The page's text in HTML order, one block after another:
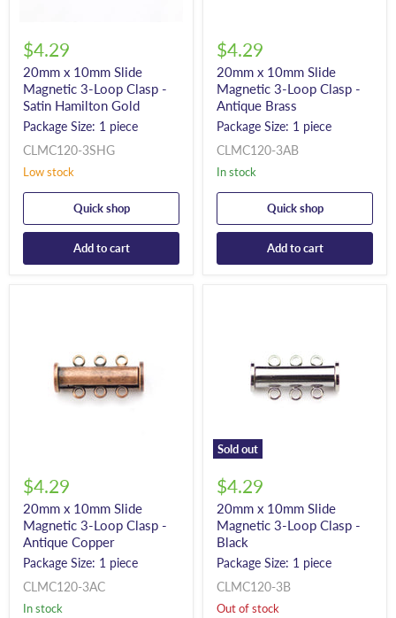
$4.29
20mm x 10mm Slide
Magnetic 3-Loop Clasp -
Satin Hamilton Gold
Package Size: 1 piece
CLMC120-3SHG
Low stock
Quick shop
Add to cart
$4.29
20mm x 10mm Slide
Magnetic 3-Loop Clasp -
Antique Brass
Package Size: 1 piece
CLMC120-3AB
In stock
Quick shop
Add to cart
$4.29
20mm x 10mm Slide
Magnetic 3-Loop Clasp -
Antique Copper
Package Size: 1 piece
CLMC120-3AC
In stock
Sold out
$4.29
20mm x 10mm Slide
Magnetic 3-Loop Clasp -
Black
Package Size: 1 piece
CLMC120-3B
Out of stock